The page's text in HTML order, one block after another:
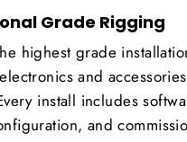
Grade Rigging
highest grade
and
install includes
and